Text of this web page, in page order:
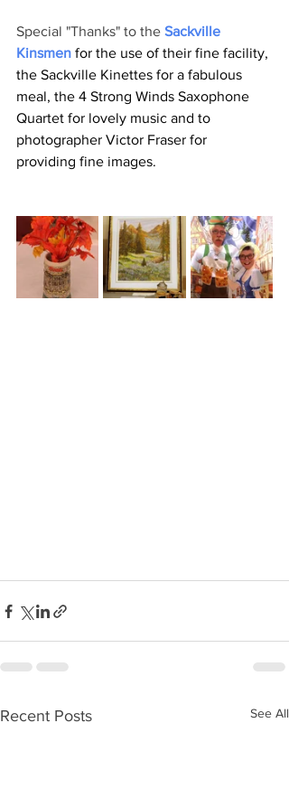
Special "Thanks" to the Sackville
Kinsmen for the use of their fine facility,
the Sackville Kinettes for a fabulous
meal, the 4 Strong Winds Saxophone
Quartet for lovely music and to
photographer Victor Fraser for
providing fine images.
Recent Posts See All